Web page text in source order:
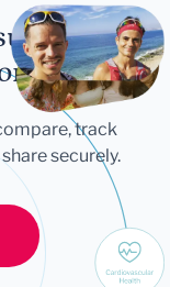
track
securely.